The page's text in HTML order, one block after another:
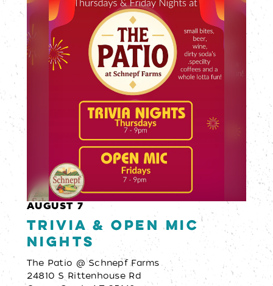
AUGUST 7
Trivia & Open Mic
Nights
The Patio @ Schnepf Farms
24810 S Rittenhouse Rd